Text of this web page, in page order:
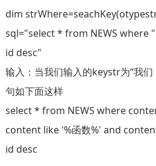
dim
sql="select * from NEWS where
id desc"
输入：当我们输入的keystr为“我
句如下面这样
select * from NEWS where
content like '%函数%' and
id desc